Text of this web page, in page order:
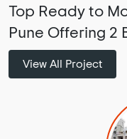
Top Ready to
Pune Offering 2
View All Project